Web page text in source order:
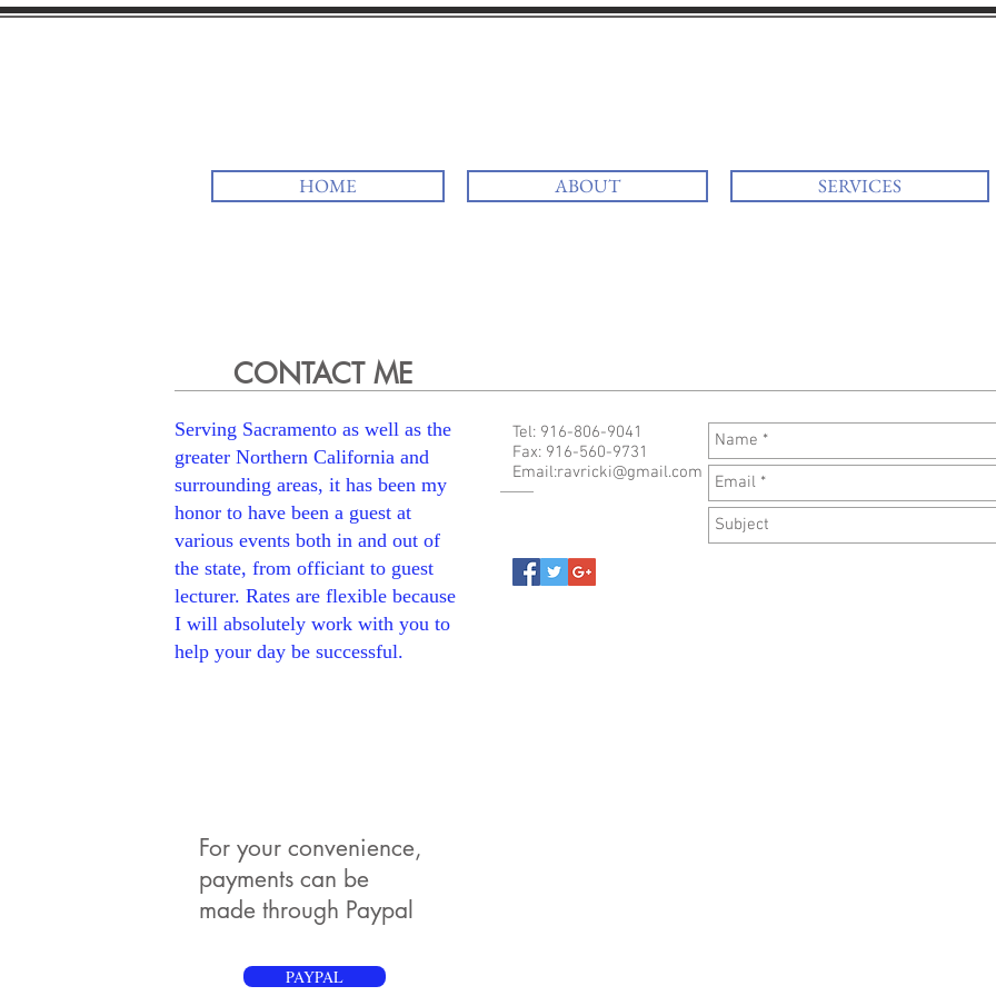
HOME ABOUT SERVICES
CONTACT ME
Serving Sacramento as well as the
greater Northern California and
surrounding areas, it has been my
honor to have been a guest at
various events both in and out of
the state, from officiant to guest
lecturer. Rates are flexible because
I will absolutely work with you to
help your day be successful.
For your convenience,
payments can be
made through Paypal
Tel: 916-806-9041
Fax: 916-560-9731
Email:ravricki@gmail.com
PAYPAL